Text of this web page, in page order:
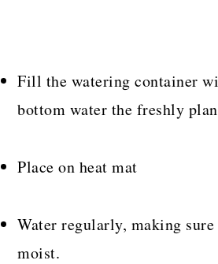
Fill the watering container
bottom water the freshly
Place on heat mat
Water regularly, making
moist.